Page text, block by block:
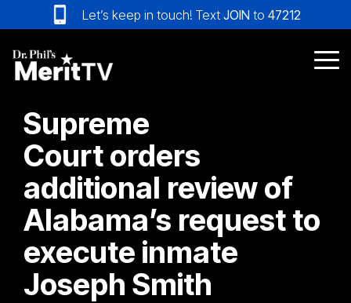
to
the
main
content.
Let’s keep in touch! Text JOIN to 47212
Supreme
Court orders
additional review of
Alabama’s request to
execute inmate
Joseph Smith